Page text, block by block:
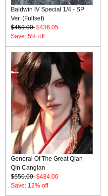
Baldwin IV Special 1/4 - SP
Ver. (Fullset)
$459.00 $436.05
Save: 5% off
General Of The Great Qian -
Qin Canglan
$550.00 $484.00
Save: 12% off